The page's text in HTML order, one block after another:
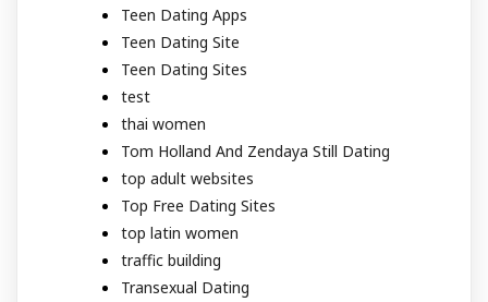
Teen Dating Apps
Teen Dating Site
Teen Dating Sites
test
thai women
Tom Holland And Zendaya Still Dating
top adult websites
Top Free Dating Sites
top latin women
traffic building
Transexual Dating